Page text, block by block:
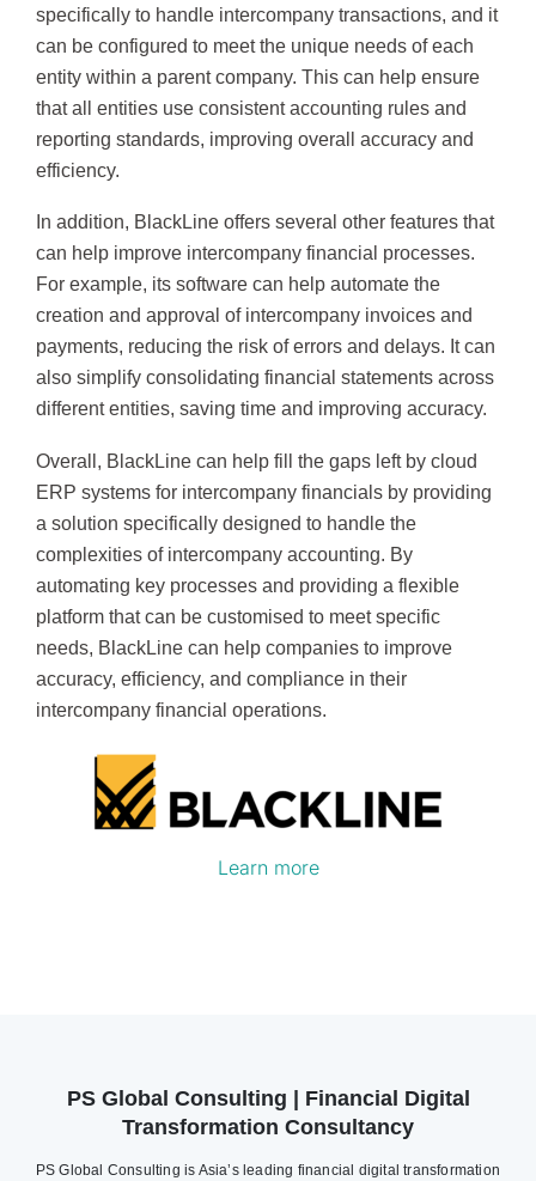
specifically to handle intercompany transactions, and it
can be configured to meet the unique needs of each
entity within a parent company. This can help ensure
that all entities use consistent accounting rules and
reporting standards, improving overall accuracy and
efficiency.
In addition, BlackLine offers several other features that
can help improve intercompany financial processes.
For example, its software can help automate the
creation and approval of intercompany invoices and
payments, reducing the risk of errors and delays. It can
also simplify consolidating financial statements across
different entities, saving time and improving accuracy.
Overall, BlackLine can help fill the gaps left by cloud
ERP systems for intercompany financials by providing
a solution specifically designed to handle the
complexities of intercompany accounting. By
automating key processes and providing a flexible
platform that can be customised to meet specific
needs, BlackLine can help companies to improve
accuracy, efficiency, and compliance in their
intercompany financial operations.
Learn more
PS Global Consulting | Financial Digital
Transformation Consultancy
PS Global Consulting is Asia’s leading financial digital transformation